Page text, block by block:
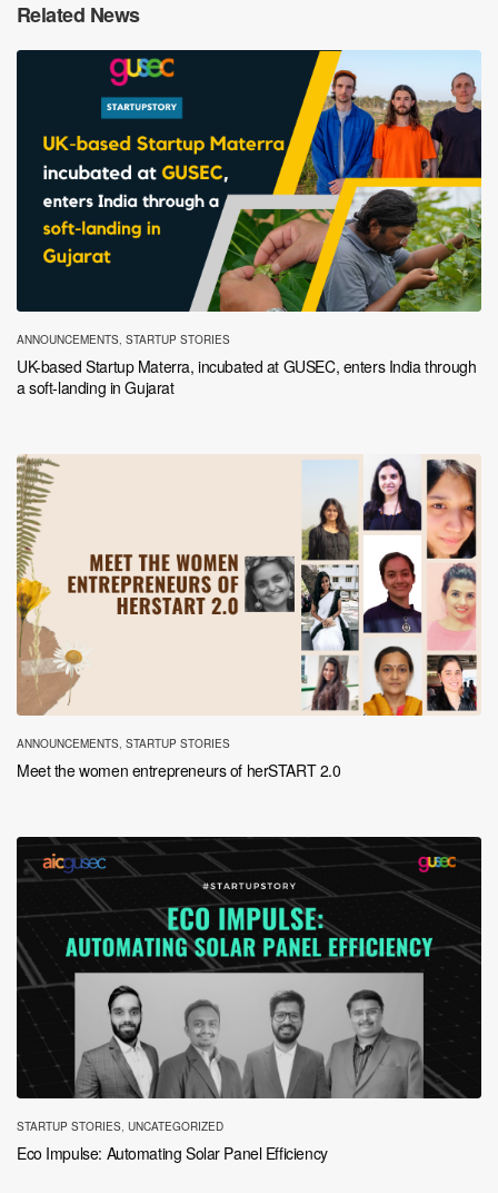
Related News
ANNOUNCEMENTS, STARTUP STORIES
UK-based Startup Materra, incubated at GUSEC, enters India through
a soft-landing in Gujarat
ANNOUNCEMENTS, STARTUP STORIES
Meet the women entrepreneurs of herSTART 2.0
STARTUP STORIES, UNCATEGORIZED
Eco Impulse: Automating Solar Panel Efficiency